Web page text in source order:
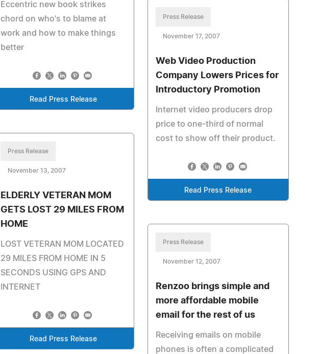
Eccentric new book strikes
chord on who's to blame at
work and how to make things
better
Read Press Release
Press Release
November 17, 2007
Web Video Production
Company Lowers Prices for
Introductory Promotion
Internet video producers drop
price to one-third of normal
cost to show off their product.
Read Press Release
Press Release
November 13, 2007
ELDERLY VETERAN MOM
GETS LOST 29 MILES FROM
HOME
LOST VETERAN MOM LOCATED
29 MILES FROM HOME IN 5
SECONDS USING GPS AND
INTERNET
Read Press Release
Press Release
November 12, 2007
Renzoo brings simple and
more affordable mobile
email for the rest of us
Receiving emails on mobile
phones is often a complicated